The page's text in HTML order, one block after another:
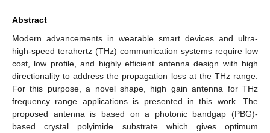
Abstract
Modern advancements in wearable smart devices and ultra-
high-speed terahertz (THz) communication systems require low
cost, low profile, and highly efficient antenna design with high
directionality to address the propagation loss at the THz range.
For this purpose, a novel shape, high gain antenna for THz
frequency range applications is presented in this work. The
proposed antenna is based on a photonic bandgap (PBG)-
based crystal polyimide substrate which gives optimum